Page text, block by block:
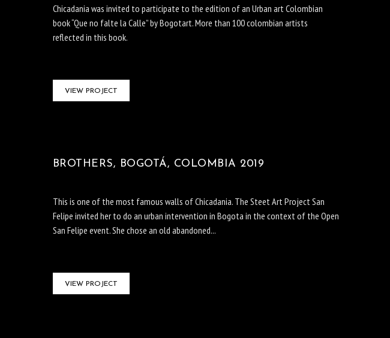
Chicadania was invited to participate to the edition of an Urban art Colombian
book “Que no falte la Calle” by Bogotart. More than 100 colombian artists
reflected in this book.
VIEW PROJECT
BROTHERS, BOGOTÁ, COLOMBIA 2019
This is one of the most famous walls of Chicadania. The Steet Art Project San
Felipe invited her to do an urban intervention in Bogota in the context of the Open
San Felipe event. She chose an old abandoned...
VIEW PROJECT